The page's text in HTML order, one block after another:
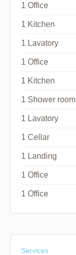
1 Office
1 Kitchen
1 Lavatory
1 Office
1 Kitchen
1 Shower room
1 Lavatory
1 Cellar
1 Landing
1 Office
1 Office
Services